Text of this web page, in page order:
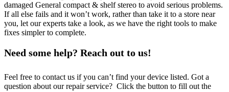
damaged General compact & shelf stereo to avoid serious problems.
If all else fails and it won’t work, rather than take it to a store near
you, let our experts take a look, as we have the right tools to make
fixes simpler to complete.
Need some help? Reach out to us!
Feel free to contact us if you can’t find your device listed. Got a
question about our repair service? Click the button to fill out the